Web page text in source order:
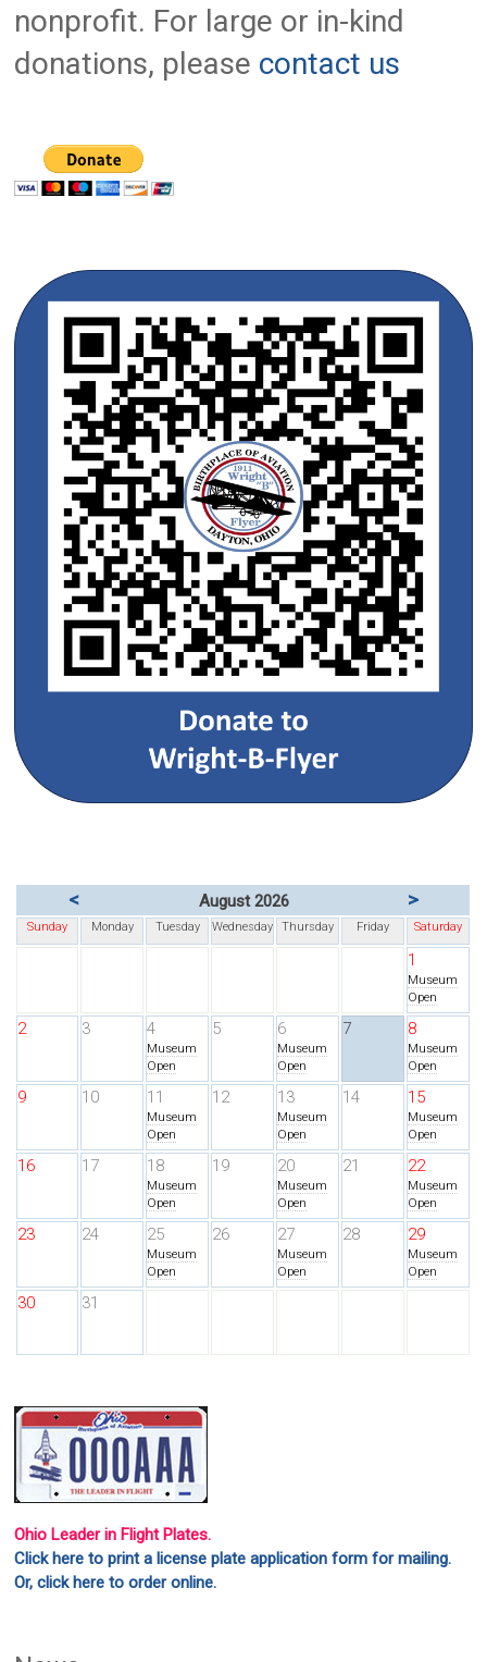
nonprofit. For large or in-kind
donations, please contact us
< August 2026 >
Sunday Monday Tuesday Wednesday Thursday Friday Saturday
1
Museum
Open
2 3 4
Museum
Open
5 6
Museum
Open
7 8
Museum
Open
9 10 11
Museum
Open
12 13
Museum
Open
14 15
Museum
Open
16 17 18
Museum
Open
19 20
Museum
Open
21 22
Museum
Open
23 24 25
Museum
Open
26 27
Museum
Open
28 29
Museum
Open
30 31
Ohio Leader in Flight Plates.
Click here to print a license plate application form for mailing.
Or, click here to order online.